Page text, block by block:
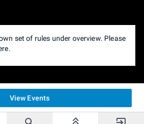
set of rules under overview. Please
View Events